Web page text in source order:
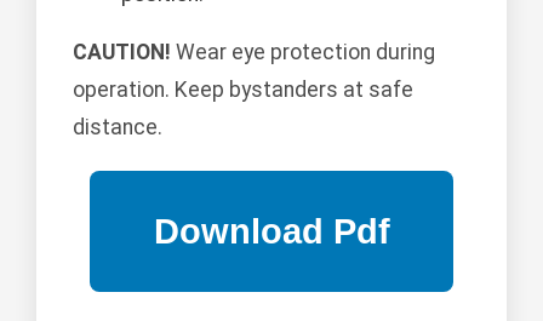
CAUTION! Wear eye protection during
operation. Keep bystanders at safe
distance.